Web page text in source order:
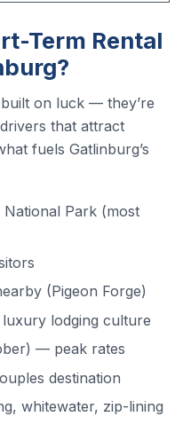
Term Rental
on luck — they’re
that attract
fuels Gatlinburg’s
Park (most
(Pigeon Forge)
lodging culture
— peak rates
destination
whitewater, zip-lining